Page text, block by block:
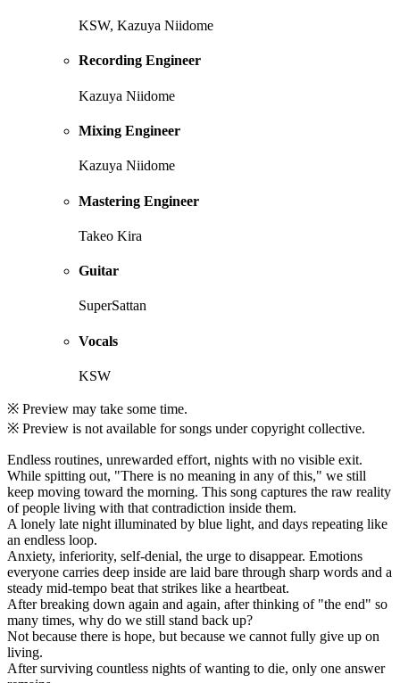
KSW, Kazuya Niidome
Recording Engineer
Kazuya Niidome
Mixing Engineer
Kazuya Niidome
Mastering Engineer
Takeo Kira
Guitar
SuperSattan
Vocals
KSW
※ Preview may take some time.
※ Preview is not available for songs under copyright collective.
Endless routines, unrewarded effort, nights with no visible exit.
While spitting out, "There is no meaning in any of this," we still
keep moving toward the morning. This song captures the raw reality
of people living with that contradiction inside them.
A lonely late night illuminated by blue light, and days repeating like
an endless loop.
Anxiety, inferiority, self-denial, the urge to disappear. Emotions
everyone carries deep inside are laid bare through sharp words and a
steady mid-tempo beat that strikes like a heartbeat.
After breaking down again and again, after thinking of "the end" so
many times, why do we still stand back up?
Not because there is hope, but because we cannot fully give up on
living.
After surviving countless nights of wanting to die, only one answer